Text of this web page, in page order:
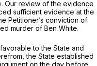
Our review of the evidence
sufficient evidence at the
Petitioner’s conviction of
murder of Ben White.
to the State and
the State established